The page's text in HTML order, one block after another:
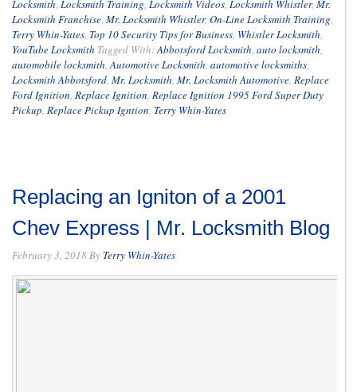
Locksmith, Locksmith Training, Locksmith Videos, Locksmith Whistler, Mr.
Locksmith Franchise, Mr. Locksmith Whistler, On-Line Locksmith Training,
Terry Whin-Yates, Top 10 Security Tips for Business, Whistler Locksmith,
YouTube Locksmith Tagged With:Abbotsford Locksmith, auto locksmith,
automobile locksmith,Automotive Locksmith, automotive locksmiths,
Locksmith Abbotsford, Mr. Locksmith, Mr. Locksmith Automotive, Replace
Ford Ignition, Replace Ignition, Replace Ignition 1995 Ford Super Duty
Pickup, Replace Pickup Igntion, Terry Whin-Yates
Replacing an Igniton of a 2001
Chev Express | Mr. Locksmith Blog
February 3, 2018By Terry Whin-Yates